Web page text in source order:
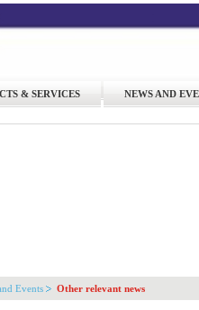
& SERVICES NEWS AND
Events Other relevant news